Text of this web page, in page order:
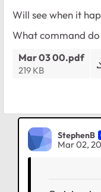
Will see when it
What command do
Mar 03 00.pdf
219 KB
StephenB
Mar 02,